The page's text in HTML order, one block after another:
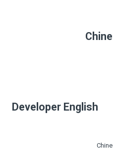
Developer English